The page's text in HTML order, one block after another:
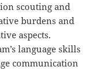
scouting and
burdens and
aspects.
language skills
communication